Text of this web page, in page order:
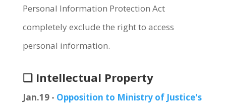
Personal Information Protection Act
completely exclude the right to access
personal information.
❏ Intellectual Property
Jan.19 - Opposition to Ministry of Justice's